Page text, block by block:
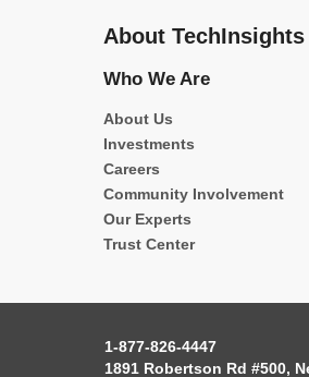
About TechInsights
Who We Are
About Us
Investments
Careers
Community Involvement
Our Experts
Trust Center
1-877-826-4447
1891 Robertson Rd #500,